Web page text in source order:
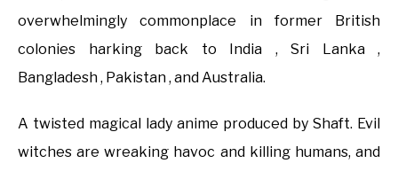
overwhelmingly commonplace in former British
colonies harking back to India , Sri Lanka ,
Bangladesh , Pakistan , and Australia.
A twisted magical lady anime produced by Shaft. Evil
witches are wreaking havoc and killing humans, and